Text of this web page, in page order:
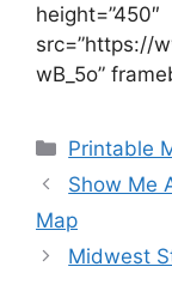
height=”450″
src=”https://
wB_5o”
Categories
Printable
Show Me
Map
Midwest